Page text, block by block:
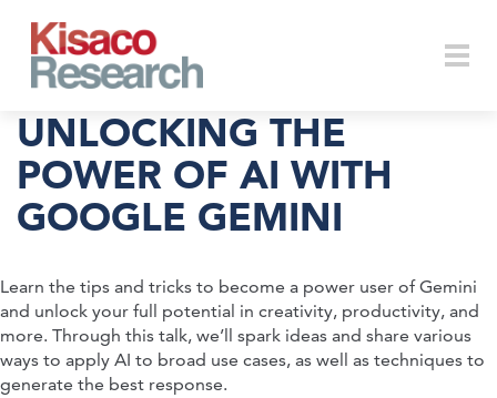
UNLOCKING THE
POWER OF AI WITH
GOOGLE GEMINI
Learn the tips and tricks to become a power user of Gemini
and unlock your full potential in creativity, productivity, and
more. Through this talk, we’ll spark ideas and share various
ways to apply AI to broad use cases, as well as techniques to
generate the best response.